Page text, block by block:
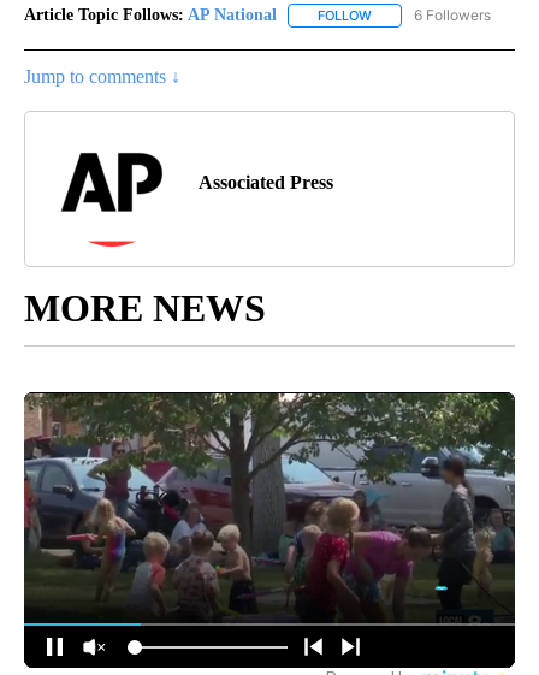
Article Topic Follows: AP National FOLLOW FOLLOW "AP NATIONAL"
6 Followers
Jump to comments ↓
Associated Press
MORE NEWS